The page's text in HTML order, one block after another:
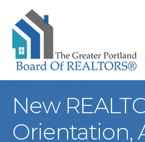
New
Orientation,